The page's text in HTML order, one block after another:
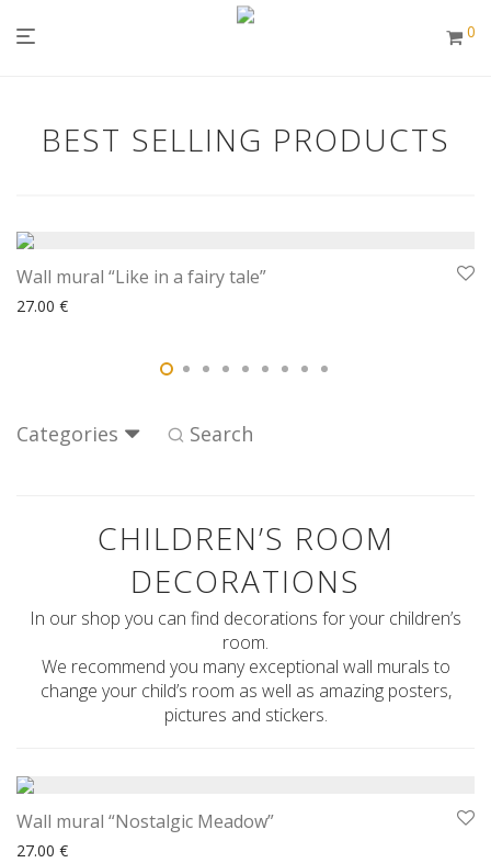
0
BEST SELLING PRODUCTS
Wall mural “Like in a fairy tale”
27.00 €
Categories Search
CHILDREN’S ROOM
DECORATIONS
In our shop you can find decorations for your children’s
room.
We recommend you many exceptional wall murals to
change your child’s room as well as amazing posters,
pictures and stickers.
Wall mural “Nostalgic Meadow”
27.00 €